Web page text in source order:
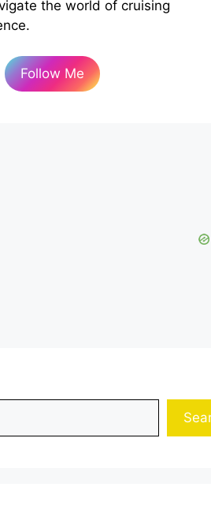
the world of cruising
Follow Me